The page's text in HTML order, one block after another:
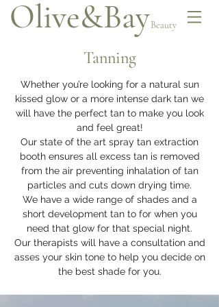
Olive&BayBeauty
Tanning
Whether you’re looking for a natural sun
kissed glow or a more intense dark tan we
will have the perfect tan to make you look
and feel great!
Our state of the art spray tan extraction
booth ensures all excess tan is removed
from the air preventing inhalation of tan
particles and cuts down drying time.
We have a wide range of shades and a
short development tan to for when you
need that glow for that special night.
Our therapists will have a consultation and
asses your skin tone to help you decide on
the best shade for you.